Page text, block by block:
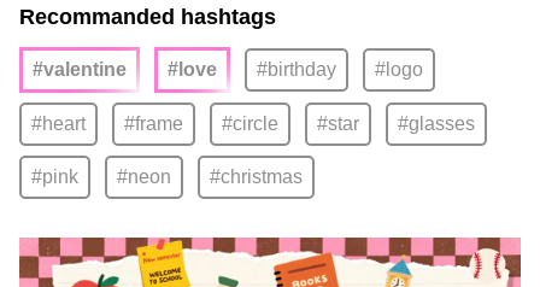
Recommanded hashtags
#valentine #love #birthday #logo
#heart #frame #circle #star #glasses
#pink #neon #christmas